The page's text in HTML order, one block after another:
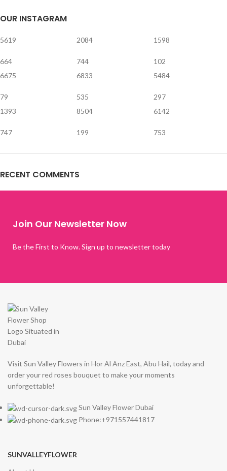
OUR INSTAGRAM
5619
664
2084
744
1598
102
6675
79
6833
535
5484
297
1393
747
8504
199
6142
753
RECENT COMMENTS
Join Our Newsletter Now
Be the First to Know. Sign up to newsletter today
Visit Sun Valley Flowers in Hor Al Anz East, Abu Hail, today and
order your red roses bouquet to make your moments
unforgettable!
Sun Valley Flower Dubai
Phone:+971557441817
SUNVALLEYFLOWER